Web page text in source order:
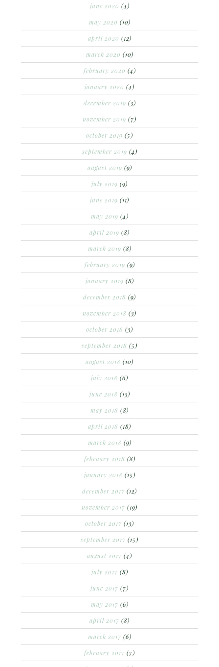
june 2020 (4)
may 2020 (10)
april 2020 (12)
march 2020 (10)
february 2020 (4)
january 2020 (4)
december 2019 (3)
november 2019 (7)
october 2019 (5)
september 2019 (4)
august 2019 (9)
july 2019 (9)
june 2019 (11)
may 2019 (4)
april 2019 (8)
march 2019 (8)
february 2019 (9)
january 2019 (8)
december 2018 (9)
november 2018 (3)
october 2018 (3)
september 2018 (5)
august 2018 (10)
july 2018 (6)
june 2018 (13)
may 2018 (8)
april 2018 (18)
march 2018 (9)
february 2018 (8)
january 2018 (15)
december 2017 (12)
november 2017 (19)
october 2017 (13)
september 2017 (15)
august 2017 (4)
july 2017 (8)
june 2017 (7)
may 2017 (6)
april 2017 (8)
march 2017 (6)
february 2017 (7)